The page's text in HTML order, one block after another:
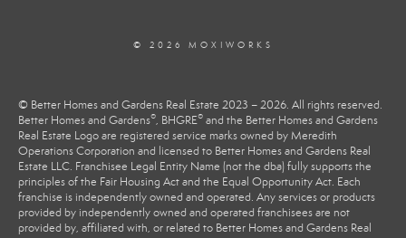
© 2026 MOXIWORKS
© Better Homes and Gardens Real Estate 2023 – 2026. All rights reserved.
Better Homes and Gardens®, BHGRE® and the Better Homes and Gardens
Real Estate Logo are registered service marks owned by Meredith
Operations Corporation and licensed to Better Homes and Gardens Real
Estate LLC. Franchisee Legal Entity Name (not the dba) fully supports the
principles of the Fair Housing Act and the Equal Opportunity Act. Each
franchise is independently owned and operated. Any services or products
provided by independently owned and operated franchisees are not
provided by, affiliated with, or related to Better Homes and Gardens Real